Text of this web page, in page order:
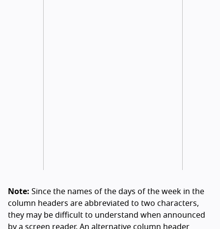
Note: Since the names of the days of the week in the
column headers are abbreviated to two characters,
they may be difficult to understand when announced
by a screen reader. An alternative column header